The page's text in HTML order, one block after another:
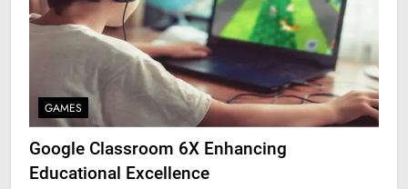
GAMES
Google Classroom 6X Enhancing
Educational Excellence